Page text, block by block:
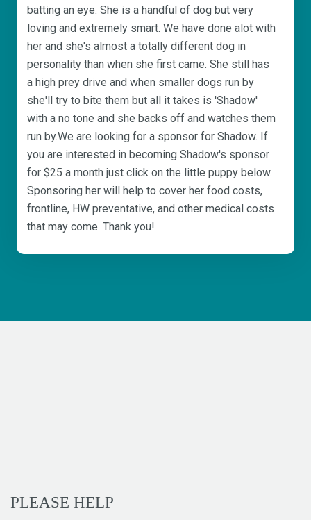
batting an eye. She is a handful of dog but very
loving and extremely smart. We have done alot with
her and she's almost a totally different dog in
personality than when she first came. She still has
a high prey drive and when smaller dogs run by
she'll try to bite them but all it takes is 'Shadow'
with a no tone and she backs off and watches them
run by.We are looking for a sponsor for Shadow. If
you are interested in becoming Shadow's sponsor
for $25 a month just click on the little puppy below.
Sponsoring her will help to cover her food costs,
frontline, HW preventative, and other medical costs
that may come. Thank you!
PLEASE HELP